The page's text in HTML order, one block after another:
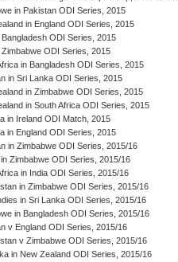
in Pakistan ODI Series, 2015
in England ODI Series, 2015
Bangladesh ODI Series, 2015
Zimbabwe ODI Series, 2015
in Bangladesh ODI Series, 2015
in Sri Lanka ODI Series, 2015
in Zimbabwe ODI Series, 2015
in South Africa ODI Series, 2015
in Ireland ODI Match, 2015
in England ODI Series, 2015
in Zimbabwe ODI Series, 2015/16
in Zimbabwe ODI Series, 2015/16
in India ODI Series, 2015/16
in Zimbabwe ODI Series, 2015/16
in Sri Lanka ODI Series, 2015/16
in Bangladesh ODI Series, 2015/16
v England ODI Series, 2015/16
v Zimbabwe ODI Series, 2015/16
in New Zealand ODI Series, 2015/16